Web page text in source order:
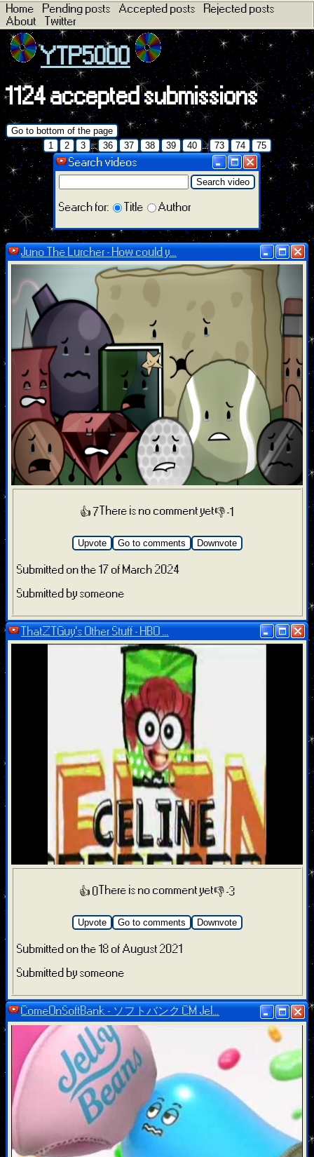
Home Pending posts Accepted posts
Rejected posts
About
Twitter
YTP5000
1124 accepted submissions
Go to bottom of the page
1
2 3 ... 36 37 38 39 40 ... 73 74 75
Search videos
Search video
Search for: Title Author
Juno The Lurcher - How could y...
👍 7 There is no comment yet👎 -1
Upvote Go to comments Downvote
Submitted on the 17 of March 2024
Submitted by someone
ThatZTGuy’s Other Stuff - HBO ...
👍 0 There is no comment yet👎 -3
Upvote Go to comments Downvote
Submitted on the 18 of August 2021
Submitted by someone
ComeOnSoftBank - ソフトバンク CM Jel...